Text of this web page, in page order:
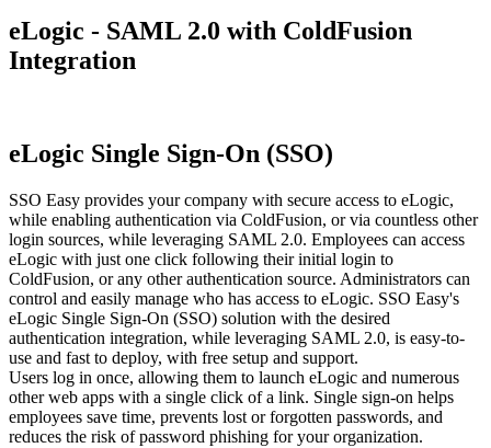
eLogic - SAML 2.0 with ColdFusion
Integration
eLogic Single Sign-On (SSO)
SSO Easy provides your company with secure access to eLogic,
while enabling authentication via ColdFusion, or via countless other
login sources, while leveraging SAML 2.0. Employees can access
eLogic with just one click following their initial login to
ColdFusion, or any other authentication source. Administrators can
control and easily manage who has access to eLogic. SSO Easy's
eLogic Single Sign-On (SSO) solution with the desired
authentication integration, while leveraging SAML 2.0, is easy-to-
use and fast to deploy, with free setup and support.
Users log in once, allowing them to launch eLogic and numerous
other web apps with a single click of a link. Single sign-on helps
employees save time, prevents lost or forgotten passwords, and
reduces the risk of password phishing for your organization.